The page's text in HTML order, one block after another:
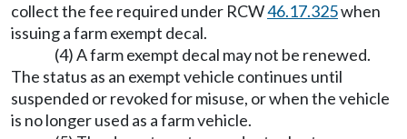
collect the fee required under RCW46.17.325when
issuing a farm exempt decal.
(4) A farm exempt decal may not be renewed.
The status as an exempt vehicle continues until
suspended or revoked for misuse, or when the vehicle
is no longer used as a farm vehicle.